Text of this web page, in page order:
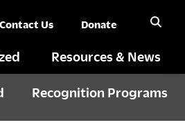
Contact Us Donate
Resources & News
Recognition Programs